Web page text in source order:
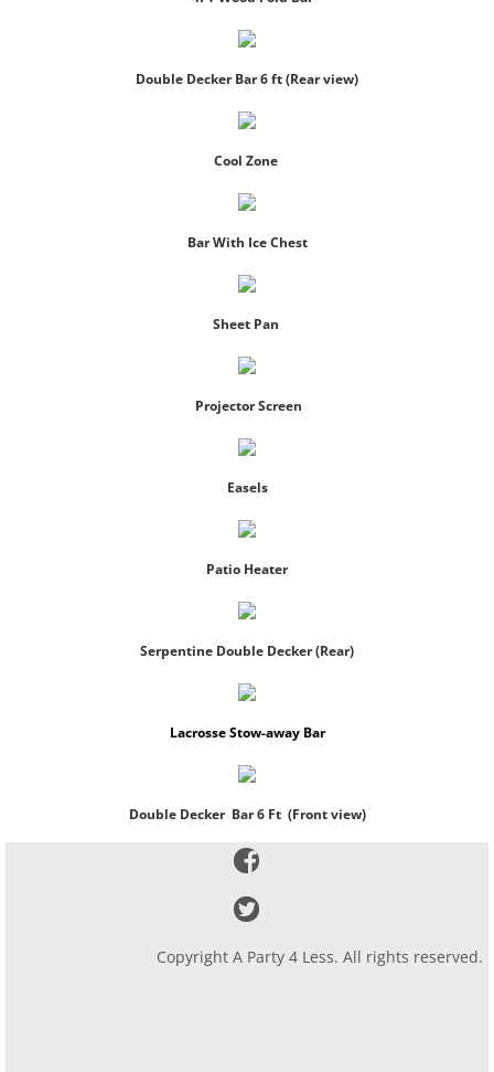
Double Decker Bar 6 ft (Rear view)
Cool Zone
Bar With Ice Chest
Sheet Pan
Projector Screen
Easels
Patio Heater
Serpentine Double Decker (Rear)
Lacrosse Stow-away Bar
Double Decker Bar 6 Ft (Front view)
Copyright A Party 4 Less. All rights reserved.